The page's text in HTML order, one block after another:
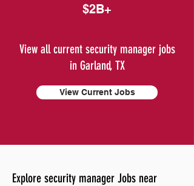
$2B+
View all current security manager jobs
in Garland, TX
View Current Jobs
Explore security manager Jobs near